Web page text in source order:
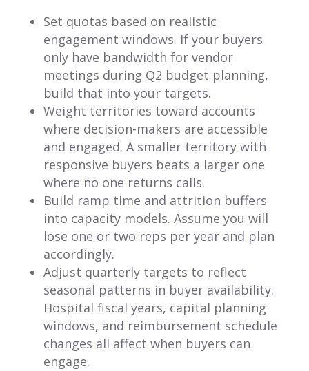
Set quotas based on realistic
engagement windows. If your buyers
only have bandwidth for vendor
meetings during Q2 budget planning,
build that into your targets.
Weight territories toward accounts
where decision-makers are accessible
and engaged. A smaller territory with
responsive buyers beats a larger one
where no one returns calls.
Build ramp time and attrition buffers
into capacity models. Assume you will
lose one or two reps per year and plan
accordingly.
Adjust quarterly targets to reflect
seasonal patterns in buyer availability.
Hospital fiscal years, capital planning
windows, and reimbursement schedule
changes all affect when buyers can
engage.